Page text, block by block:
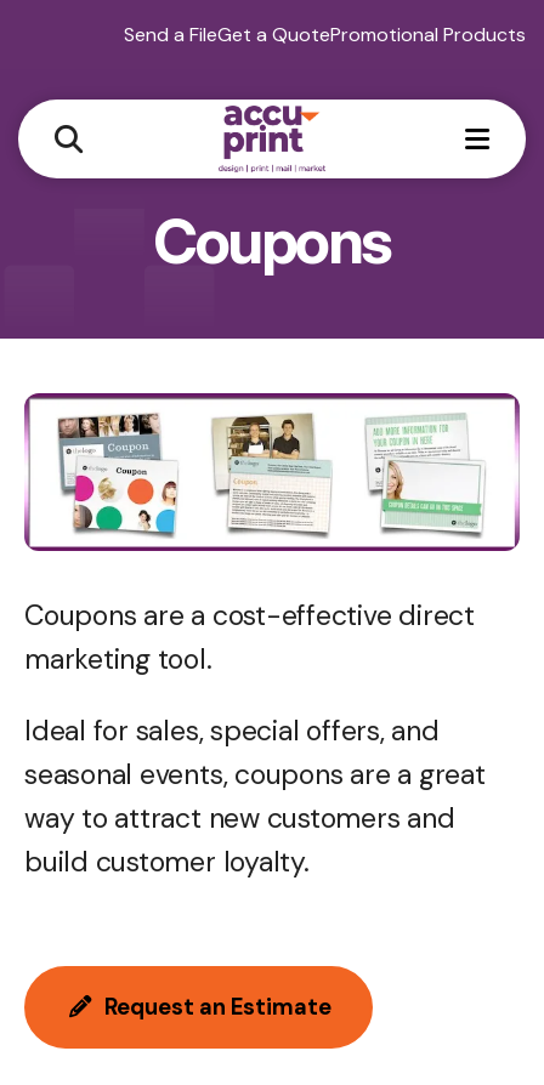
Send a FileGet a QuotePromotional Products
Coupons
Coupons are a cost-effective direct
marketing tool.
Ideal for sales, special offers, and
seasonal events, coupons are a great
way to attract new customers and
build customer loyalty.
Request an Estimate